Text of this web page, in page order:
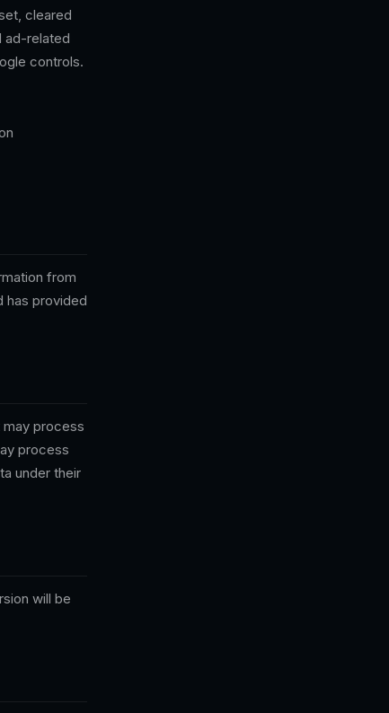
cleared
ad-related
controls.
from
has provided
process
process
under their
will be